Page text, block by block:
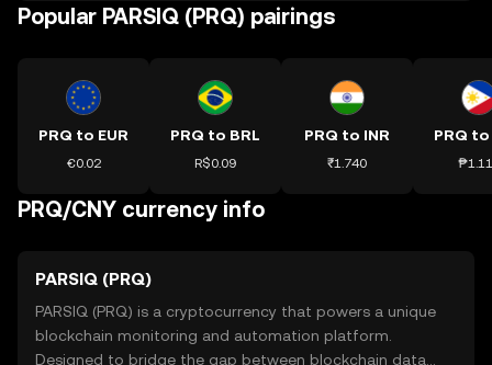
Popular PARSIQ (PRQ) pairings
PRQ to EUR
€0.02
PRQ to BRL
R$0.09
PRQ to INR
₹1.740
PRQ to
PRQ/CNY currency info
PARSIQ (PRQ)
PARSIQ (PRQ) is a cryptocurrency that powers a unique
blockchain monitoring and automation platform.
Designed to bridge the gap between blockchain data